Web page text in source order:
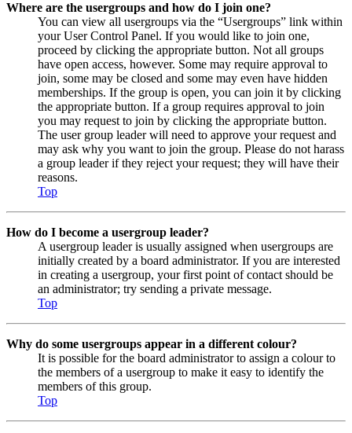
Where are the usergroups and how do I join one?
You can view all usergroups via the “Usergroups” link within
your User Control Panel. If you would like to join one,
proceed by clicking the appropriate button. Not all groups
have open access, however. Some may require approval to
join, some may be closed and some may even have hidden
memberships. If the group is open, you can join it by clicking
the appropriate button. If a group requires approval to join
you may request to join by clicking the appropriate button.
The user group leader will need to approve your request and
may ask why you want to join the group. Please do not harass
a group leader if they reject your request; they will have their
reasons.
Top
How do I become a usergroup leader?
A usergroup leader is usually assigned when usergroups are
initially created by a board administrator. If you are interested
in creating a usergroup, your first point of contact should be
an administrator; try sending a private message.
Top
Why do some usergroups appear in a different colour?
It is possible for the board administrator to assign a colour to
the members of a usergroup to make it easy to identify the
members of this group.
Top